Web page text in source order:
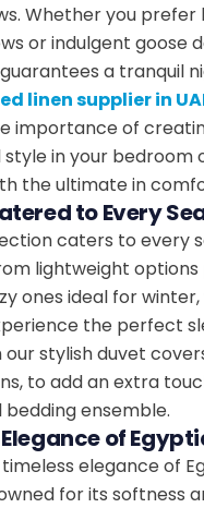
Whether you
or indulgent goose
a tranquil
linen supplier in
importance of
in your bedroom
the ultimate in
to Every
caters to every
lightweight
ones ideal for
the perfect
stylish duvet
to add an extra
ensemble.
of
elegance of
for its softness